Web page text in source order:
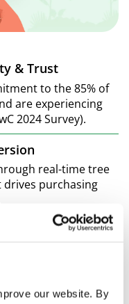
our website. By
& Trust
to the 85% of
are experiencing
2024 Survey).
real-time tree
drives purchasing
and impact